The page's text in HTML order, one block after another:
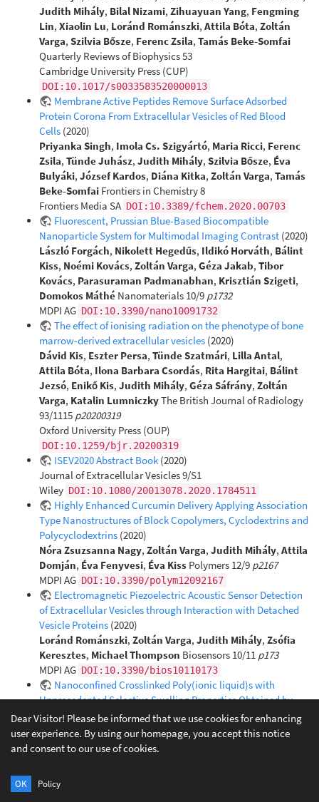
Judith Mihály, Bilal Nizami, Zihuayuan Yang, Fengming
Lin, Xiaolin Lu, Loránd Románszki, Attila Bóta, Zoltán
Varga, Szilvia Bősze, Ferenc Zsila, Tamás Beke-Somfai
Quarterly Reviews of Biophysics 53
Cambridge University Press (CUP)
DOI:10.1017/s0033583520000013
Membrane Active Peptides Remove Surface Adsorbed
Protein Corona From Extracellular Vesicles of Red Blood
Cells (2020)
Priyanka Singh, Imola Cs. Szigyártó, Maria Ricci, Ferenc
Zsila, Tünde Juhász, Judith Mihály, Szilvia Bősze, Éva
Bulyáki, József Kardos, Diána Kitka, Zoltán Varga, Tamás
Beke-Somfai Frontiers in Chemistry 8
Frontiers Media SA DOI:10.3389/fchem.2020.00703
Fluorescent, Prussian Blue-Based Biocompatible
Nanoparticle System for Multimodal Imaging Contrast (2020)
László Forgách, Nikolett Hegedűs, Ildikó Horváth, Bálint
Kiss, Noémi Kovács, Zoltán Varga, Géza Jakab, Tibor
Kovács, Parasuraman Padmanabhan, Krisztián Szigeti,
Domokos Máthé Nanomaterials 10/9 p1732
MDPI AG DOI:10.3390/nano10091732
The effect of ionising radiation on the phenotype of bone
marrow-derived extracellular vesicles (2020)
Dávid Kis, Eszter Persa, Tünde Szatmári, Lilla Antal,
Attila Bóta, Ilona Barbara Csordás, Rita Hargitai, Bálint
Jezsó, Enikő Kis, Judith Mihály, Géza Sáfrány, Zoltán
Varga, Katalin LumniczkyThe British Journal of Radiology
93/1115 p20200319
Oxford University Press (OUP)
DOI:10.1259/bjr.20200319
ISEV2020 Abstract Book (2020)
Journal of Extracellular Vesicles 9/S1
Wiley DOI:10.1080/20013078.2020.1784511
Highly Enhanced Curcumin Delivery Applying Association
Type Nanostructures of Block Copolymers, Cyclodextrins and
Polycyclodextrins (2020)
Nóra Zsuzsanna Nagy, Zoltán Varga, Judith Mihály, Attila
Domján, Éva Fenyvesi, Éva Kiss Polymers 12/9 p2167
MDPI AG DOI:10.3390/polym12092167
Electromagnetic Piezoelectric Acoustic Sensor Detection
of Extracellular Vesicles through Interaction with Detached
Vesicle Proteins (2020)
Loránd Románszki, Zoltán Varga, Judith Mihály, Zsófia
Keresztes, Michael Thompson Biosensors 10/11 p173
MDPI AG DOI:10.3390/bios10110173
Nanoconfined Crosslinked Poly(ionic liquid)s with
Unprecedented Selective Swelling Properties Obtained by
Alkylation in Nanophase-Separated Poly(1-vinylimidazole)-l-
poly(tetrahydrofuran) Conetworks (2020)
Tímea Stumphauser,György Kasza
Rolf Mülhaupt
Dear Visitor! Please be informed that we use cookies for enhancing
user experience. By using our homepage, you accept this notice
and consent to our use of cookies.
OK Policy